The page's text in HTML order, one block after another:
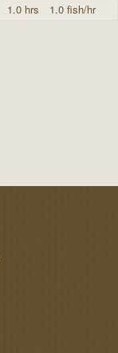
1.0 hrs 1.0 fish/hr